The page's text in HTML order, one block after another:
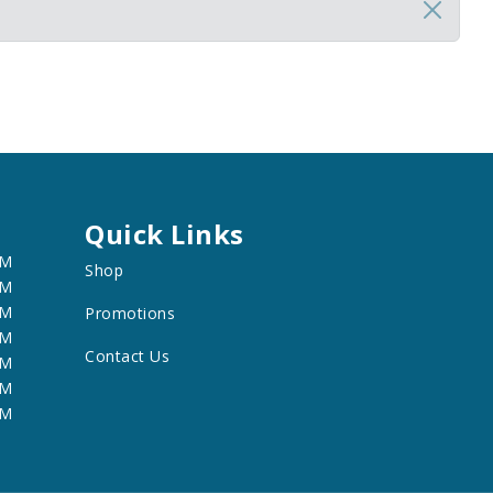
Quick Links
Shop
Promotions
Contact Us